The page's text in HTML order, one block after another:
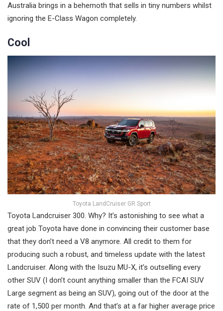
Australia brings in a behemoth that sells in tiny numbers whilst
ignoring the E-Class Wagon completely.
Cool
Toyota LandCruiser GR Sport
Toyota Landcruiser 300. Why? It’s astonishing to see what a
great job Toyota have done in convincing their customer base
that they don’t need a V8 anymore. All credit to them for
producing such a robust, and timeless update with the latest
Landcruiser. Along with the Isuzu MU-X, it’s outselling every
other SUV (I don’t count anything smaller than the FCAI SUV
Large segment as being an SUV), going out of the door at the
rate of 1,500 per month. And that’s at a far higher average price